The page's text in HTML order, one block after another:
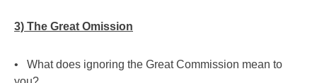
3) The Great Omission
• What does ignoring the Great Commission mean to